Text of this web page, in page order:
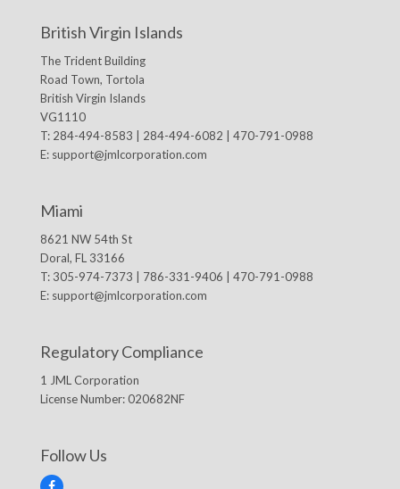
British Virgin Islands
The Trident Building
Road Town, Tortola
British Virgin Islands
VG1110
T: 284-494-8583 | 284-494-6082 | 470-791-0988
E: support@jmlcorporation.com
Miami
8621 NW 54th St
Doral, FL 33166
T: 305-974-7373 | 786-331-9406 | 470-791-0988
E: support@jmlcorporation.com
Regulatory Compliance
1 JML Corporation
License Number: 020682NF
Follow Us